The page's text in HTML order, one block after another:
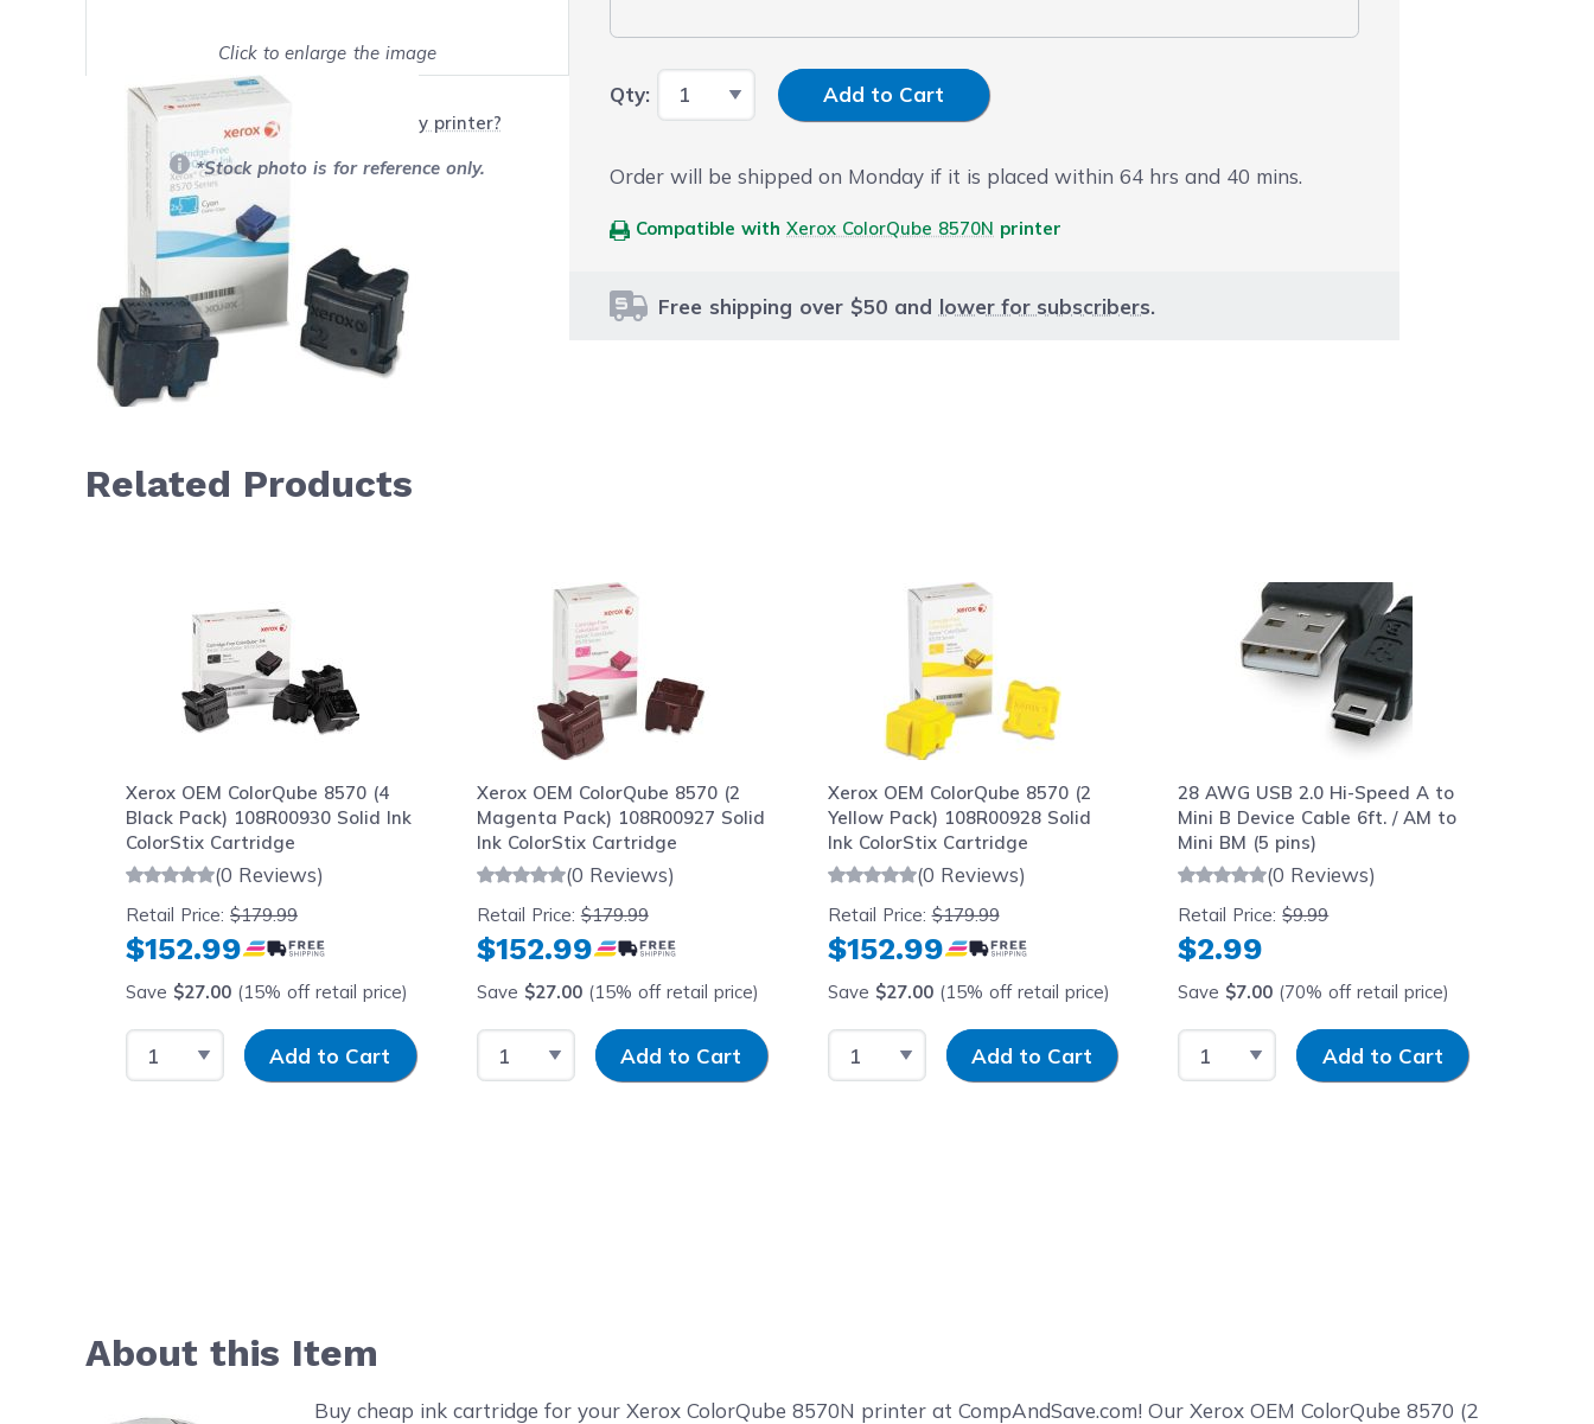
Click to enlarge the image
Will this product work with my printer?
*Stock photo is for reference only.
Qty: Input Quantity
Add to Cart
Order will be shipped on Monday if it is placed within64 hrs and 40 mins.
Compatible withXerox ColorQube 8570N printer
Free shipping over $50 and lower for subscribers.
Related Products
Xerox OEM ColorQube 8570 (4
Black Pack) 108R00930 Solid Ink
ColorStix Cartridge
(0 Reviews)
Retail Price:$179.99
$152.99
Save $27.00 (15% off retail price)
Select QuantityInput Quantity
Add to Cart
Xerox OEM ColorQube 8570 (2
Magenta Pack) 108R00927 Solid
Ink ColorStix Cartridge
(0 Reviews)
Retail Price:$179.99
$152.99
Save $27.00(15% off retail price)
Select QuantityInput Quantity
Add to Cart
Xerox OEM ColorQube 8570 (2
Yellow Pack) 108R00928 Solid
Ink ColorStix Cartridge
(0 Reviews)
Retail Price:$179.99
$152.99
Save $27.00(15% off retail price)
Select QuantityInput Quantity
Add to Cart
28 AWG USB 2.0 Hi-Speed A to
Mini B Device Cable 6ft. / AM to
Mini BM (5 pins)
(0 Reviews)
Retail Price:$9.99
$2.99
Save $7.00 (70% off retail price)
Select QuantityInput Quantity
Add to Cart
About this Item
Buy cheap ink cartridge for your Xerox ColorQube 8570N printer at CompAndSave.com! Our Xerox OEM ColorQube 8570 (2